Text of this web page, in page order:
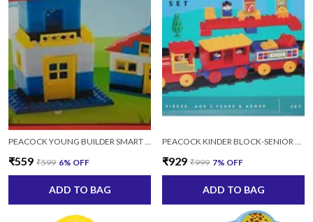
₹559 ₹599 6% OFF
ADD TO BAG
₹929 ₹999 7% OFF
ADD TO BAG